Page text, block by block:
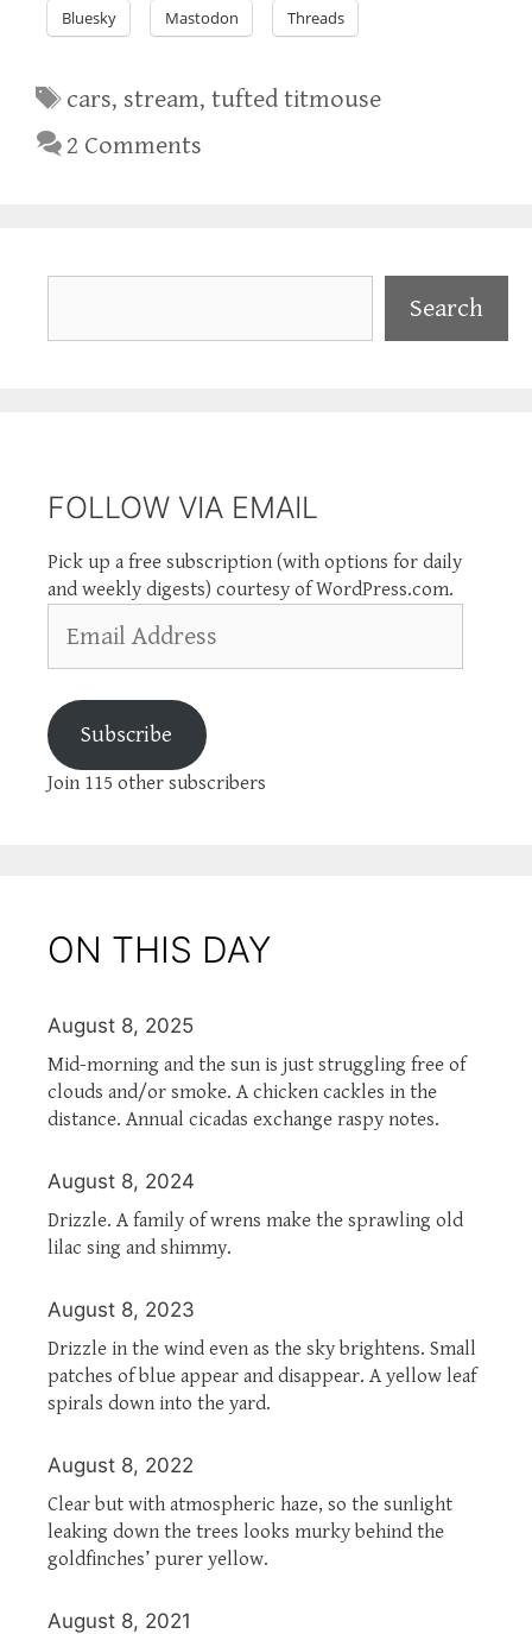
Bluesky Mastodon Threads
Tags
cars, stream,tufted titmouse
2 Comments
Search
FOLLOW VIA EMAIL
Pick up a free subscription (with options for daily
and weekly digests) courtesy of WordPress.com.
Address
Subscribe
Join 115 other subscribers
ON THIS DAY
August 8, 2025
Mid-morning and the sun is just struggling free of
clouds and/or smoke. A chicken cackles in the
distance. Annual cicadas exchange raspy notes.
August 8, 2024
Drizzle. A family of wrens make the sprawling old
lilac sing and shimmy.
August 8, 2023
Drizzle in the wind even as the sky brightens. Small
patches of blue appear and disappear. A yellow leaf
spirals down into the yard.
August 8, 2022
Clear but with atmospheric haze, so the sunlight
leaking down the trees looks murky behind the
goldfinches’ purer yellow.
August 8, 2021